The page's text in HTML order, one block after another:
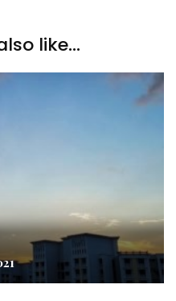
like...